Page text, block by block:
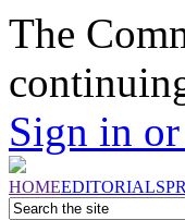
The
Sign in
HOMEEDITORIALS